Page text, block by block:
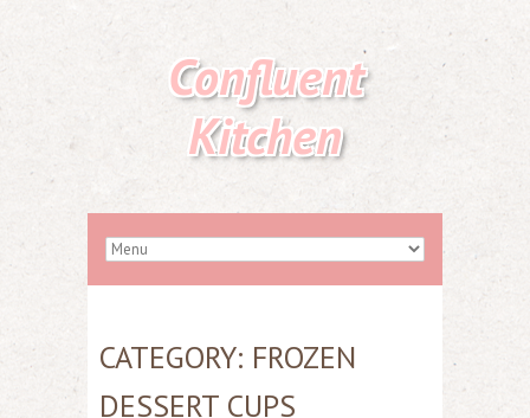
Confluent
Kitchen
CATEGORY: FROZEN
DESSERT CUPS